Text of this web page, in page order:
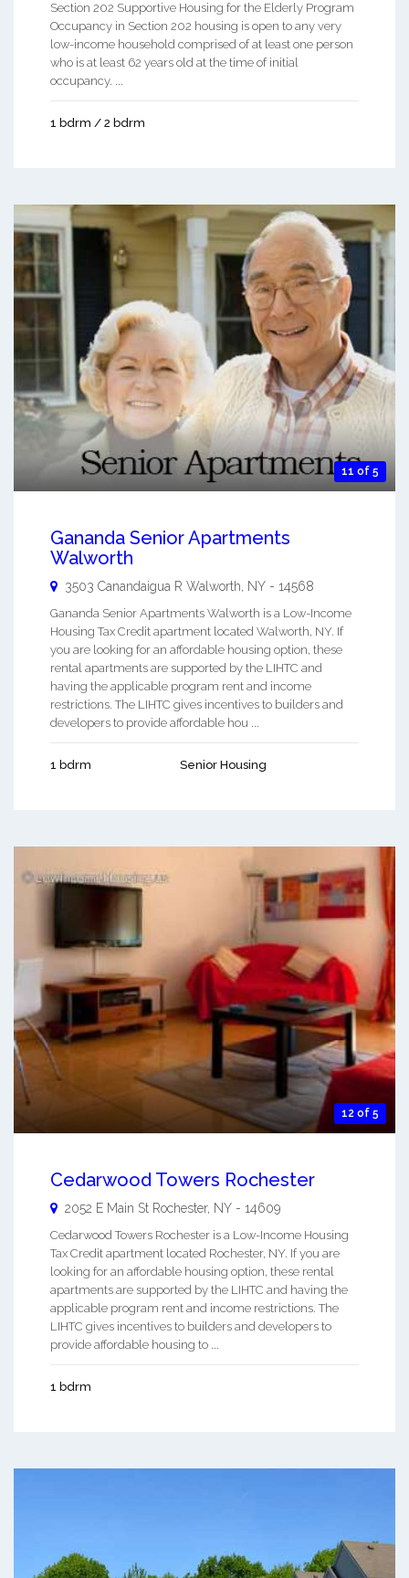
Section 202 Supportive Housing for the Elderly Program
Occupancy in Section 202 housing is open to any very
low-income household comprised of at least one person
who is at least 62 years old at the time of initial
occupancy. ...
1 bdrm / 2 bdrm
11 of 5
Gananda Senior Apartments
Walworth
3503 Canandaigua R Walworth NY - 14568
Gananda Senior Apartments Walworth is a Low-Income
Housing Tax Credit apartment located Walworth, NY. If
you are looking for an affordable housing option, these
rental apartments are supported by the LIHTC and
having the applicable program rent and income
restrictions. The LIHTC gives incentives to builders and
developers to provide affordable hou ...
1 bdrm Senior Housing
12 of 5
Cedarwood Towers Rochester
2052 E Main St Rochester, NY - 14609
Cedarwood Towers Rochester is a Low-Income Housing
Tax Credit apartment located Rochester, NY. If you are
looking for an affordable housing option, these rental
apartments are supported by the LIHTC and having the
applicable program rent and income restrictions. The
LIHTC gives incentives to builders and developers to
provide affordable housing to ...
1 bdrm